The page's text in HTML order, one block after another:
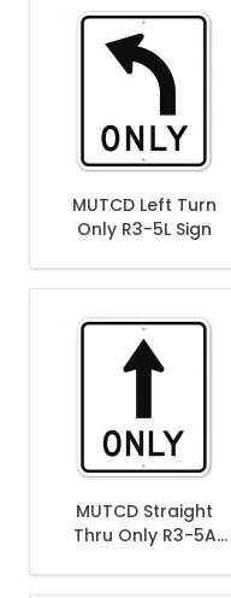
MUTCD Left Turn
Only R3-5L Sign
MUTCD Straight
Thru Only R3-5A